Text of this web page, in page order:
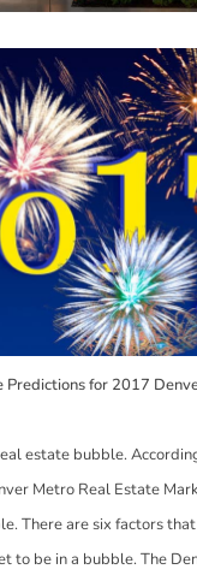
Predictions for 2017
estate bubble.
Metro Real Estate
There are six factors
to be in a bubble. The